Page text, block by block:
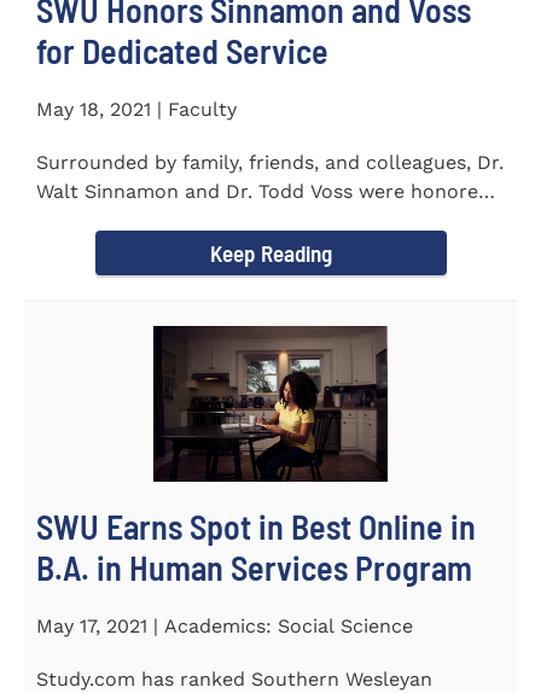
SWU Honors Sinnamon and Voss
for Dedicated Service
May 18, 2021 | Faculty
Surrounded by family, friends, and colleagues, Dr.
Walt Sinnamon and Dr. Todd Voss were honored
Keep Reading
SWU Earns Spot in Best Online in
B.A. in Human Services Program
May 17, 2021 | Academics: Social Science
Study.com has ranked Southern Wesleyan